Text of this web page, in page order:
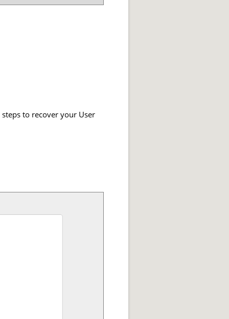
to recover your User